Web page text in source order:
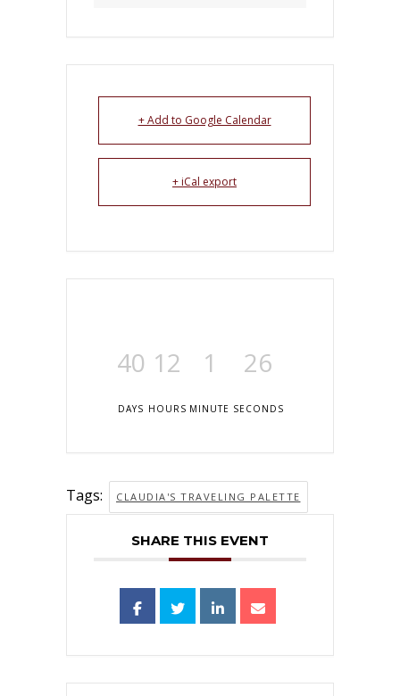
+ Add to Google Calendar
+ iCal export
40
DAYS
12
HOURS
1
MINUTE
26
SECONDS
Tags: CLAUDIA'S TRAVELING PALETTE
SHARE THIS EVENT